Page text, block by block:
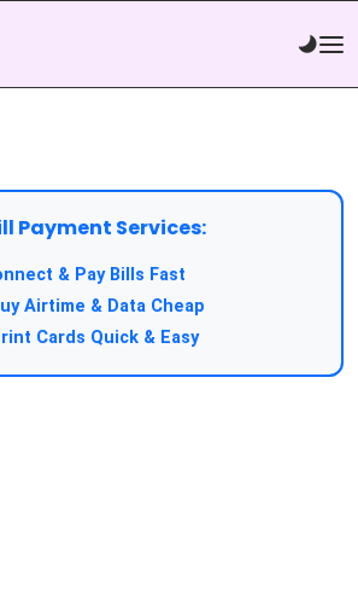
Payment Services:
& Pay Bills Fast
Airtime & Data Cheap
Cards Quick & Easy